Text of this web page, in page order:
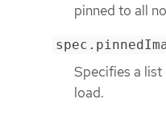
pinned to all
Specifies a
load.